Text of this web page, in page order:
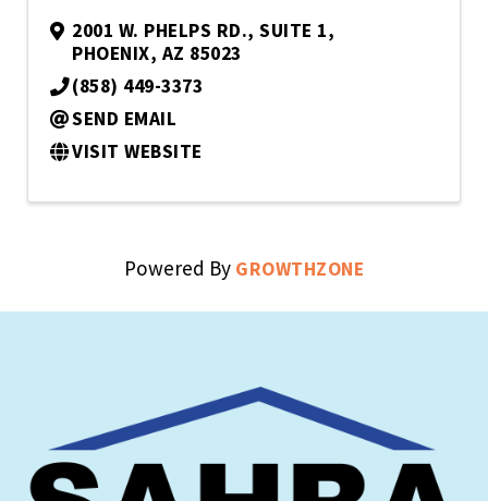
2001 W. PHELPS RD., SUITE 1,
PHOENIX, AZ 85023
(858) 449-3373
SEND EMAIL
VISIT WEBSITE
Powered By GROWTHZONE